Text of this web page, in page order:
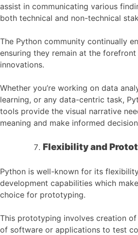
assist in communicating various
both technical and non-technical
The Python community continually
ensuring they remain at the
innovations.
Whether you’re working on data
learning, or any data-centric task,
tools provide the visual narrative
meaning and make informed
Flexibility and
Python is well-known for its
development capabilities which
choice for prototyping.
This prototyping involves creation
of software or applications to test